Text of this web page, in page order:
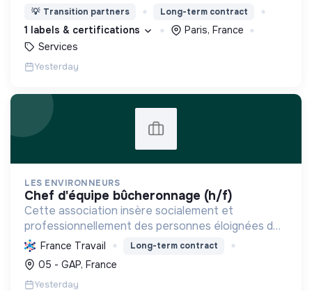
💡 Transition partners Long-term contract
1 labels & certifications
Paris, France
Services
Yesterday
LES ENVIRONNEURS
chef d'équipe bûcheronnage (h/f)
Cette association insère socialement et
professionnellement des personnes éloignées de
l'emploi en réalisant des aménagements
paysagers, des travaux forestiers et des
constructions bois durables, prot...
France Travail Long-term contract
05 - GAP, France
Yesterday